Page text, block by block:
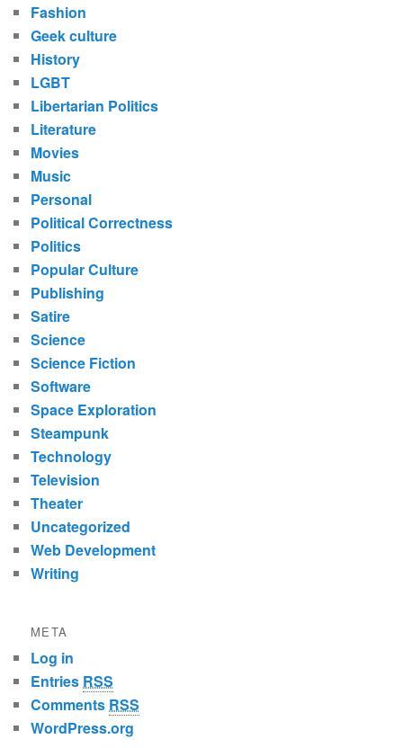
Fashion
Geek culture
History
LGBT
Libertarian Politics
Literature
Movies
Music
Personal
Political Correctness
Politics
Popular Culture
Publishing
Satire
Science
Science Fiction
Software
Space Exploration
Steampunk
Technology
Television
Theater
Uncategorized
Web Development
Writing
META
Log in
Entries RSS
Comments RSS
WordPress.org